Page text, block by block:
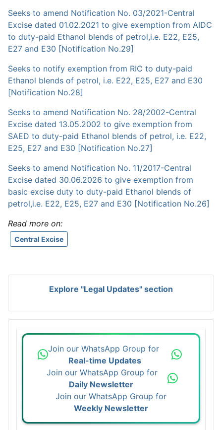
Seeks to amend Notification No. 03/2021-Central
Excise dated 01.02.2021 to give exemption from AIDC
to duty-paid Ethanol blends of petrol,i.e. E22, E25,
E27 and E30 [Notification No.29]
Seeks to notify exemption from RIC to duty-paid
Ethanol blends of petrol, i.e. E22, E25, E27 and E30
[Notification No.28]
Seeks to amend Notification No. 28/2002-Central
Excise dated 13.05.2002 to give exemption from
SAED to duty-paid Ethanol blends of petrol, i.e. E22,
E25, E27 and E30 [Notification No.27]
Seeks to amend Notification No. 11/2017-Central
Excise dated 30.06.2026 to give exemption from
basic excise duty to duty-paid Ethanol blends of
petrol,i.e. E22, E25, E27 and E30 [Notification No.26]
Read more on:
Central Excise
Explore "Legal Updates" section
Join our WhatsApp Group for
Real-time Updates
Join our WhatsApp Group for
Daily Newsletter
Join our WhatsApp Group for
Weekly Newsletter